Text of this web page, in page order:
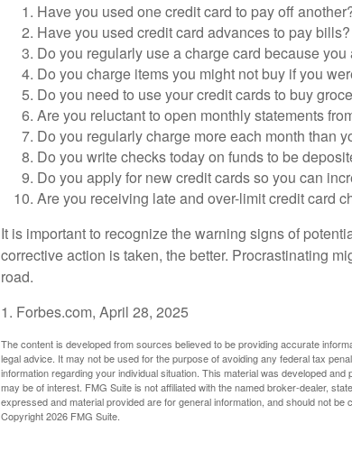
Have you used one credit card to pay off
Have you used credit card advances to pay bills?
Do you regularly use a charge card because you
Do you charge items you might not buy if you
Do you need to use your credit cards to buy
Are you reluctant to open monthly statements
Do you regularly charge more each month than
Do you write checks today on funds to be
Do you apply for new credit cards so you can
Are you receiving late and over-limit credit card
It is important to recognize the warning signs of
corrective action is taken, the better. Procrastinating
road.
1. Forbes.com, April 28, 2025
The content is developed from sources believed to be providing accurate
legal advice. It may not be used for the purpose of avoiding any federal tax
information regarding your individual situation. This material was developed
may be of interest. FMG Suite is not affiliated with the named broker-dealer,
expressed and material provided are for general information, and should not
Copyright2026 FMG Suite.